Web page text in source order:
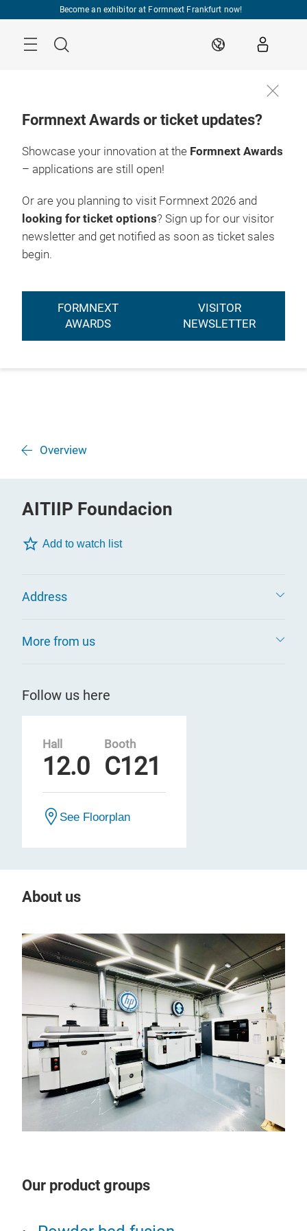
Become an exhibitor at Formnext Frankfurt now!
Search EN
Formnext Awards or ticket updates?
Showcase your innovation at the Formnext Awards
– applications are still open!
Or are you planning to visit Formnext 2026 and
looking for ticket options? Sign up for our visitor
newsletter and get notified as soon as ticket sales
begin.
FORMNEXT
AWARDS
VISITOR
NEWSLETTER
Overview
AITIIP Foundacion
Add to watch list
Address
More from us
Follow us here
Hall
12.0
Booth
C121
See Floorplan
About us
Our product groups